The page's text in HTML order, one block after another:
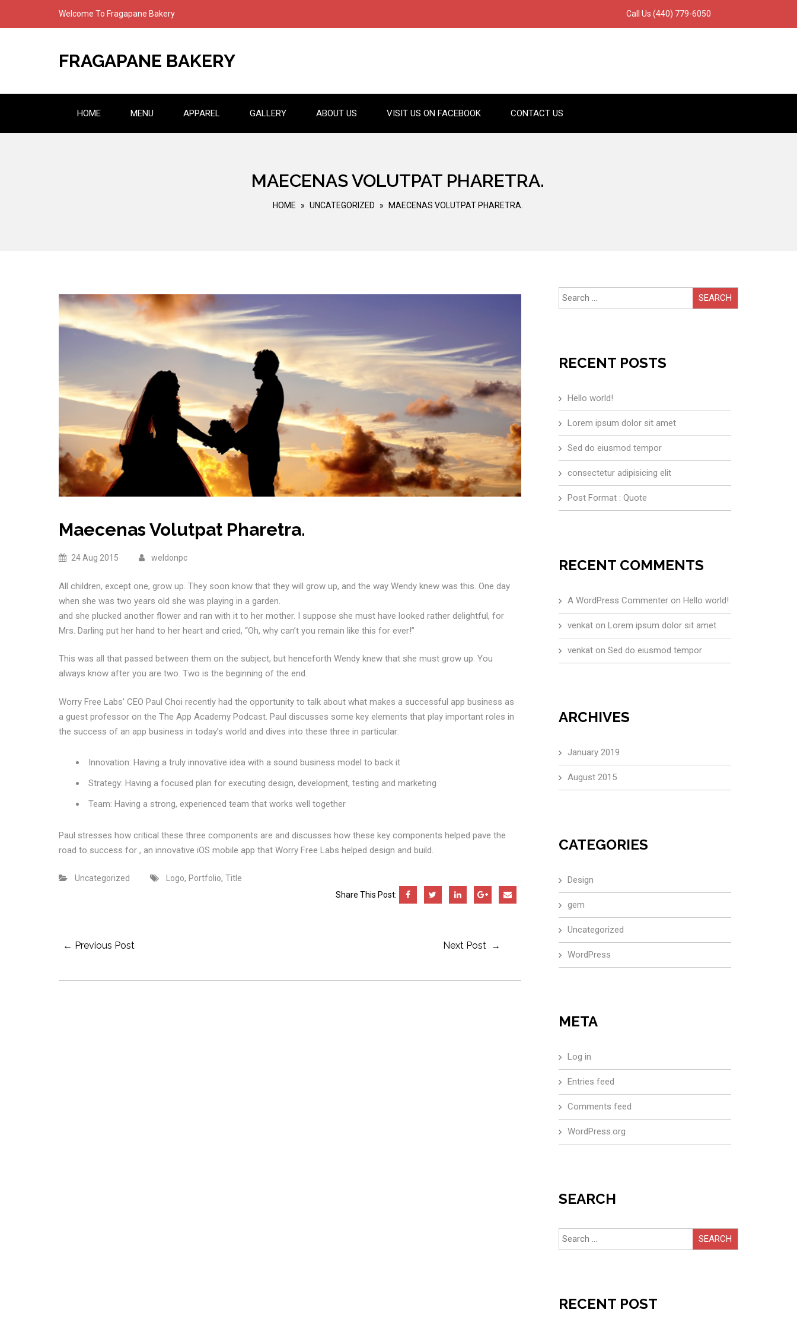
Welcome To Fragapane Bakery Call Us (440) 779-6050
FRAGAPANE BAKERY
HOME MENU APPAREL GALLERY ABOUT US VISIT US ON FACEBOOK CONTACT US
MAECENAS VOLUTPAT PHARETRA.
HOME » UNCATEGORIZED » MAECENAS VOLUTPAT PHARETRA.
Maecenas Volutpat Pharetra.
24 Aug 2015 weldonpc
All children, except one, grow up. They soon know that they will grow up, and the way Wendy knew was this. One day
when she was two years old she was playing in a garden.
and she plucked another flower and ran with it to her mother. I suppose she must have looked rather delightful, for
Mrs. Darling put her hand to her heart and cried, “Oh, why can’t you remain like this for ever!”
This was all that passed between them on the subject, but henceforth Wendy knew that she must grow up. You
always know after you are two. Two is the beginning of the end.
Worry Free Labs’ CEO Paul Choi recently had the opportunity to talk about what makes a successful app business as
a guest professor on the The App Academy Podcast. Paul discusses some key elements that play important roles in
the success of an app business in today’s world and dives into these three in particular:
Innovation: Having a truly innovative idea with a sound business model to back it
Strategy: Having a focused plan for executing design, development, testing and marketing
Team: Having a strong, experienced team that works well together
Paul stresses how critical these three components are and discusses how these key components helped pave the
road to success for , an innovative iOS mobile app that Worry Free Labs helped design and build.
Uncategorized Logo, Portfolio, Title
Share This Post:
Post
← Previous Post Next Post →
Search
for:
RECENT POSTS
Hello world!
Lorem ipsum dolor sit amet
Sed do eiusmod tempor
consectetur adipisicing elit
Post Format : Quote
RECENT COMMENTS
A WordPress Commenteron Hello world!
venkaton Lorem ipsum dolor sit amet
venkaton Sed do eiusmod tempor
ARCHIVES
January 2019
August 2015
CATEGORIES
Design
gem
Uncategorized
WordPress
META
Log in
Entries feed
Comments feed
WordPress.org
SEARCH
Search
for:
RECENT POST